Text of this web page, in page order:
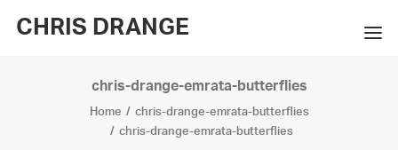
CHRIS DRANGE
WORKS
EXHIBITIONS
chris-drange-emrata-butterflies
Home
chris-drange-emrata-butterflies
chris-drange-emrata-butterflies